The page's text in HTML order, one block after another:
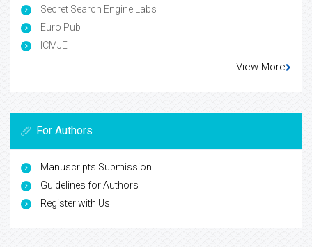
Secret Search Engine Labs
Euro Pub
ICMJE
View More
For Authors
Manuscripts Submission
Guidelines for Authors
Register with Us